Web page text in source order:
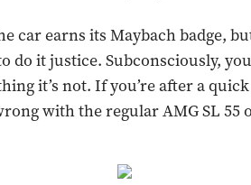
car earns its Maybach badge,
do it justice. Subconsciously,
it’s not. If you’re after a
with the regular AMG SL 55